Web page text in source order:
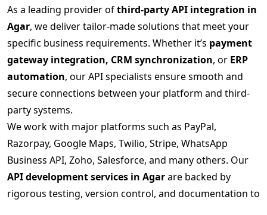
As a leading provider ofthird-party API integration in
Agar, we deliver tailor-made solutions that meet your
specific business requirements. Whether it’s payment
gateway integration, CRM synchronization, or ERP
automation, our API specialists ensure smooth and
secure connections between your platform and third-
party systems.
We work with major platforms such as PayPal,
Razorpay, Google Maps, Twilio, Stripe, WhatsApp
Business API, Zoho, Salesforce, and many others. Our
API development services in Agarare backed by
rigorous testing, version control, and documentation to